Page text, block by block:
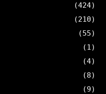
(424)
(210)
(55)
(1)
(4)
(8)
(9)